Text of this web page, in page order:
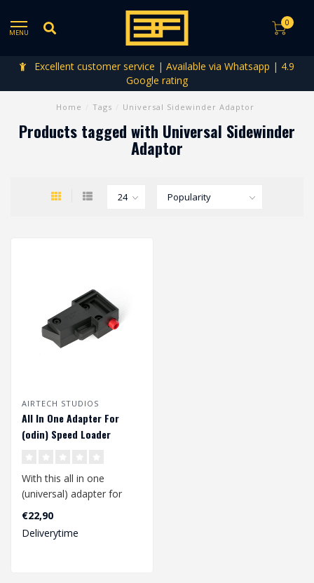
MENU
0
Excellent customer service | Available via Whatsapp | 4.9
Google rating
Home Tags Universal Sidewinder Adaptor
Products tagged with Universal Sidewinder
Adaptor
AIRTECH STUDIOS
All In One Adapter For
(odin) Speed Loader
With this all in one
(universal) adapter for
your (odin) speed loader
you can lo..
€22,90
Deliverytime